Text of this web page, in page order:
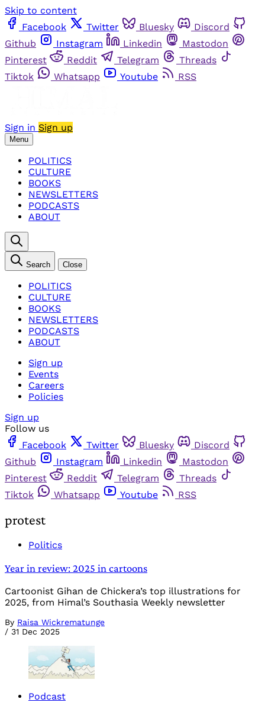
Skip to content
Facebook
Twitter Bluesky
Discord
Github
Instagram Linkedin
Mastodon
Pinterest
Reddit Telegram
Threads
Tiktok
Whatsapp Youtube RSS
Sign in Sign up
Menu
POLITICS
CULTURE
BOOKS
NEWSLETTERS
PODCASTS
ABOUT
Search Close
POLITICS
CULTURE
BOOKS
NEWSLETTERS
PODCASTS
ABOUT
Sign up
Events
Careers
Policies
Sign up
Follow us
Facebook
Twitter Bluesky
Discord
Github
Instagram Linkedin
Mastodon
Pinterest
Reddit Telegram
Threads
Tiktok
Whatsapp Youtube RSS
protest
Politics
Year in review: 2025 in cartoons
Cartoonist Gihan de Chickera’s top illustrations for
2025, from Himal’s Southasia Weekly newsletter
By Raisa Wickrematunge
/ 31 Dec 2025
Podcast